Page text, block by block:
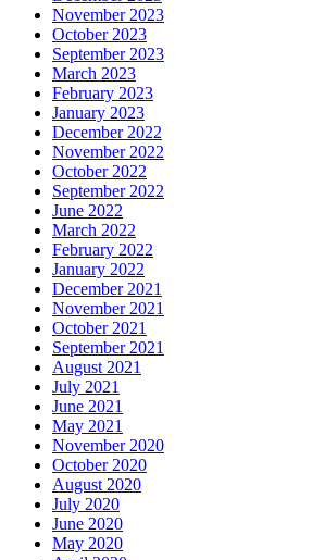
November 2023
October 2023
September 2023
March 2023
February 2023
January 2023
December 2022
November 2022
October 2022
September 2022
June 2022
March 2022
February 2022
January 2022
December 2021
November 2021
October 2021
September 2021
August 2021
July 2021
June 2021
May 2021
November 2020
October 2020
August 2020
July 2020
June 2020
May 2020